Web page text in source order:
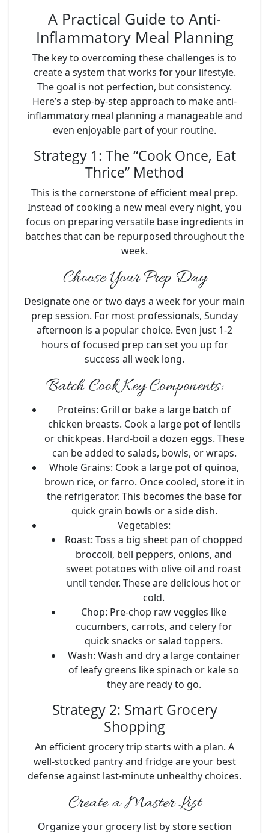
A Practical Guide to Anti-
Inflammatory Meal Planning
The key to overcoming these challenges is to
create a system that works for your lifestyle.
The goal is not perfection, but consistency.
Here’s a step-by-step approach to make anti-
inflammatory meal planning a manageable and
even enjoyable part of your routine.
Strategy 1: The “Cook Once, Eat
Thrice” Method
This is the cornerstone of efficient meal prep.
Instead of cooking a new meal every night, you
focus on preparing versatile base ingredients in
batches that can be repurposed throughout the
week.
Choose Your Prep Day
Designate one or two days a week for your main
prep session. For most professionals, Sunday
afternoon is a popular choice. Even just 1-2
hours of focused prep can set you up for
success all week long.
Batch Cook Key Components:
Proteins: Grill or bake a large batch of
chicken breasts. Cook a large pot of lentils
or chickpeas. Hard-boil a dozen eggs. These
can be added to salads, bowls, or wraps.
Whole Grains: Cook a large pot of quinoa,
brown rice, or farro. Once cooled, store it in
the refrigerator. This becomes the base for
quick grain bowls or a side dish.
Vegetables:
Roast: Toss a big sheet pan of chopped
broccoli, bell peppers, onions, and
sweet potatoes with olive oil and roast
until tender. These are delicious hot or
cold.
Chop: Pre-chop raw veggies like
cucumbers, carrots, and celery for
quick snacks or salad toppers.
Wash: Wash and dry a large container
of leafy greens like spinach or kale so
they are ready to go.
Strategy 2: Smart Grocery
Shopping
An efficient grocery trip starts with a plan. A
well-stocked pantry and fridge are your best
defense against last-minute unhealthy choices.
Create a Master List
Organize your grocery list by store section